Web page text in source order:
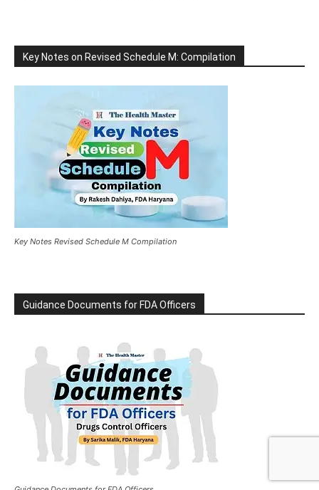
Key Notes on Revised Schedule M: Compilation
Key Notes Revised Schedule M Compilation
Guidance Documents for FDA Officers